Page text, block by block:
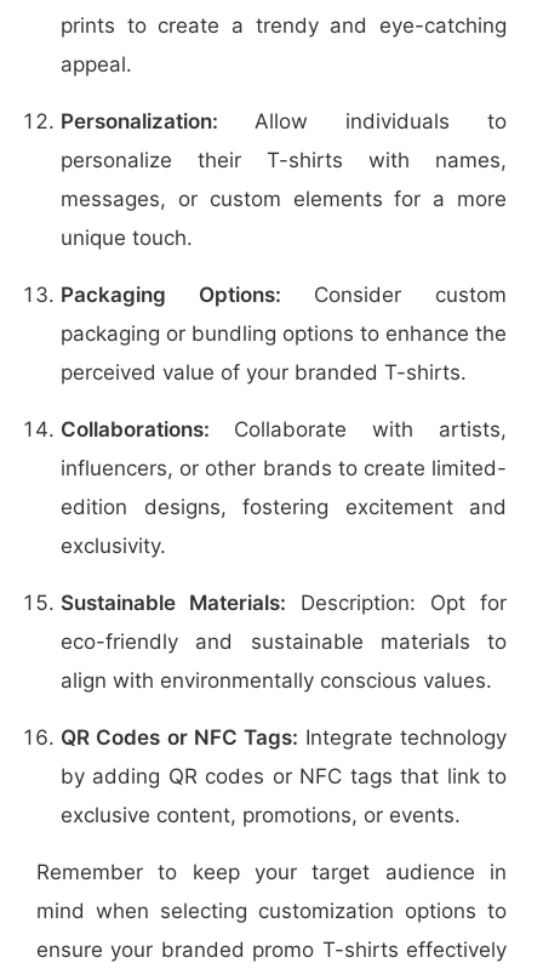
prints to create a trendy and eye-catching
appeal.
Personalization: Allow individuals to
personalize their T-shirts with names,
messages, or custom elements for a more
unique touch.
Packaging Options: Consider custom
packaging or bundling options to enhance the
perceived value of your branded T-shirts.
Collaborations: Collaborate with artists,
influencers, or other brands to create limited-
edition designs, fostering excitement and
exclusivity.
Sustainable Materials: Description: Opt for
eco-friendly and sustainable materials to
align with environmentally conscious values.
QR Codes or NFC Tags: Integrate technology
by adding QR codes or NFC tags that link to
exclusive content, promotions, or events.
Remember to keep your target audience in
mind when selecting customization options to
ensure your branded promo T-shirts effectively